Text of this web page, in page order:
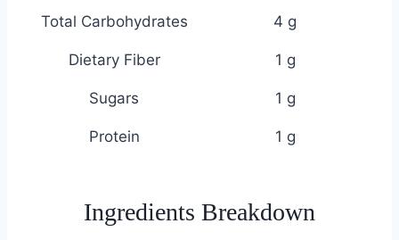
Total Carbohydrates 4 g
Dietary Fiber 1 g
Sugars 1 g
Protein 1 g
Ingredients Breakdown